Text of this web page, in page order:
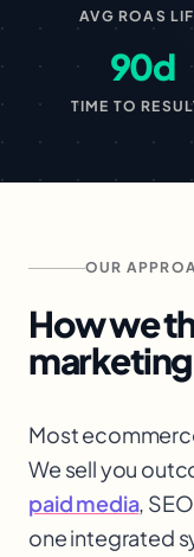
AVG ROAS
90d
TIME TO
OUR
How we
Most
We sell you
paid media,
one integrated